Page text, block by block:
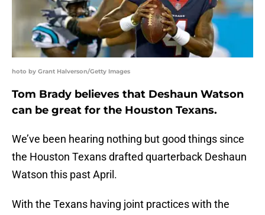
hoto by Grant Halverson/Getty Images
Tom Brady believes that Deshaun Watson
can be great for the Houston Texans.
We’ve been hearing nothing but good things since
the Houston Texans drafted quarterback Deshaun
Watson this past April.
With the Texans having joint practices with the